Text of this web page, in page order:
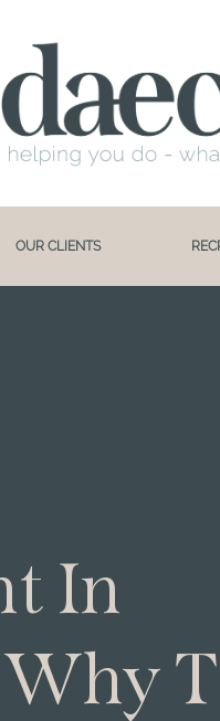
OUR CLIENTS
In